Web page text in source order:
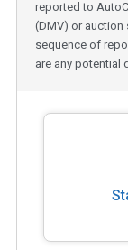
reported to
(DMV) or auction
sequence of
are any potential